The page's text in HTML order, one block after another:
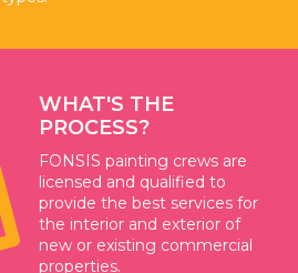
WHAT'S THE
PROCESS?
FONSIS painting crews are
licensed and qualified to
provide the best services for
the interior and exterior of
new or existing commercial
properties.